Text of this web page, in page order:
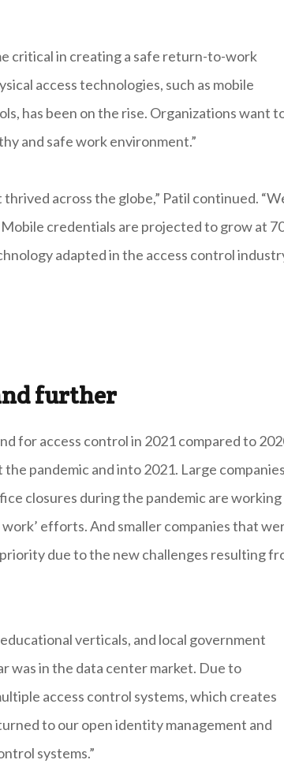
critical in creating a safe return-to-work
access technologies, such as mobile
has been on the rise. Organizations want
and safe work environment.”
across the globe,” Patil continued.
credentials are projected to grow at
adapted in the access control
further
for access control in 2021 compared to
pandemic and into 2021. Large
closures during the pandemic are working
efforts. And smaller companies that
due to the new challenges resulting
verticals, and local government
was in the data center market. Due to
access control systems, which creates
to our open identity management and
systems.”